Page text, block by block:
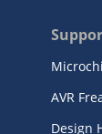
AVR
Design